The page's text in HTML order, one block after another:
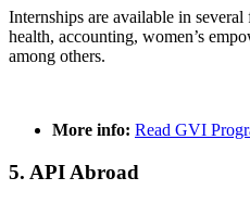
Internships are available in
health, accounting, women’s
among others.
More info: Read GVI
5. API Abroad